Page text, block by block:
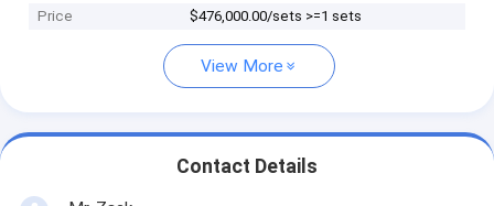
Price
$476,000.00/sets >=1 sets
View More
Contact Details